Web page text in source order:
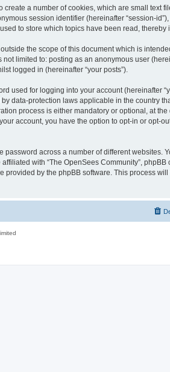
a number of cookies, which are small text
session identifier (hereinafter “session-
to store which topics have been read,
the scope of this document which is
limited to: posting as an anonymous user
logged in (hereinafter “your posts”).
used for logging into your account (hereinafter
data-protection laws applicable in the country
process is either mandatory or optional, at the
account, you have the option to opt-in or opt-
across a number of different websites.
with “The OpenSees Community”,
by the phpBB software. This process